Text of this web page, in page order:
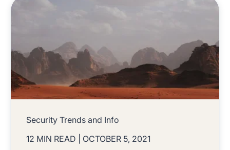
Security Trends and Info
12 MIN READ
| OCTOBER 5, 2021